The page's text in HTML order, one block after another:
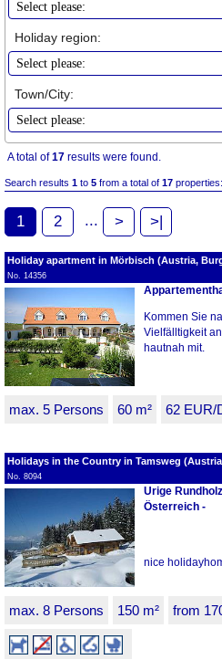
Holiday region:
Town/City:
A total of17 results were found.
Search results 1 to 5 from a total of 17 properties:
1 2 ... > >|
Holiday apartment in Mörbisch (Austria,
No. 14356
Kommen Sie
Vielfälltigkeit
hautnah mit.
max. 5 Persons 60 m² 62 EUR/
Holidays in the Country in Tamsweg
No. 8094
Urige
Österreich -
nice
max. 8 Persons 150 m² from